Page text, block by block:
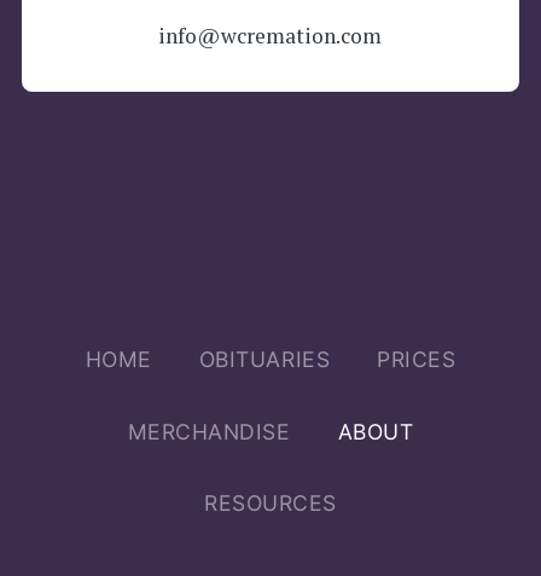
info@wcremation.com
Main menu
HOME OBITUARIES PRICES
MERCHANDISE ABOUT
RESOURCES